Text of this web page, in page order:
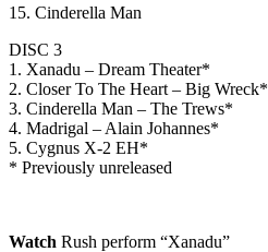
15. Cinderella Man
DISC 3
1. Xanadu – Dream Theater*
2. Closer To The Heart – Big Wreck*
3. Cinderella Man – The Trews*
4. Madrigal – Alain Johannes*
5. Cygnus X-2 EH*
* Previously unreleased
Watch Rush perform “Xanadu”